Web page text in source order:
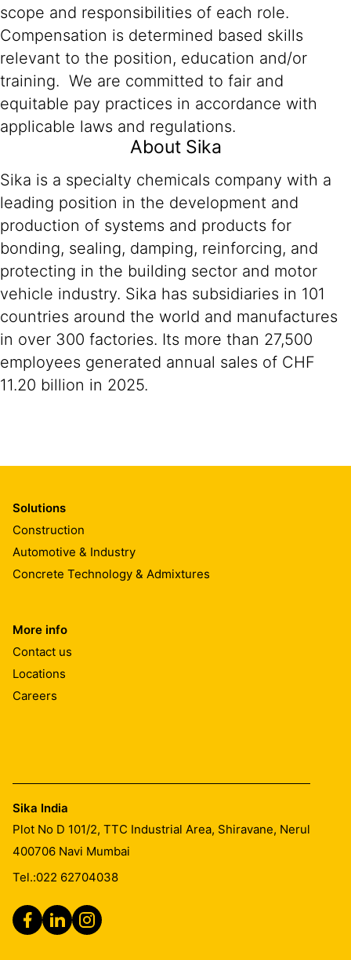
scope and responsibilities of each role.
Compensation is determined based skills
relevant to the position, education and/or
training. We are committed to fair and
equitable pay practices in accordance with
applicable laws and regulations.
About Sika
Sika is a specialty chemicals company with a
leading position in the development and
production of systems and products for
bonding, sealing, damping, reinforcing, and
protecting in the building sector and motor
vehicle industry. Sika has subsidiaries in 101
countries around the world and manufactures
in over 300 factories. Its more than 27,500
employees generated annual sales of CHF
11.20 billion in 2025.
Solutions
Construction
Automotive & Industry
Concrete Technology & Admixtures
More info
Contact us
Locations
Careers
Sika India
Plot No D 101/2, TTC Industrial Area, Shiravane, Nerul
400706 Navi Mumbai
Tel.:022 62704038